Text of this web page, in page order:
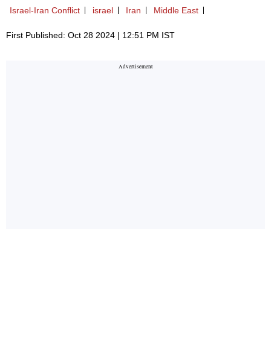
Israel-Iran Conflict israel Iran Middle East
First Published: Oct 28 2024 | 12:51 PM IST